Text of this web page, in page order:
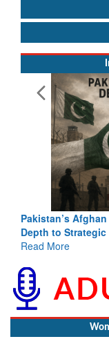
Pakistan’s
Depth to Strategic
Read More